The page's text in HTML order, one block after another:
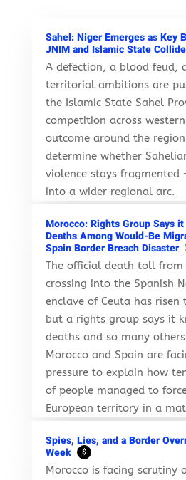
Sahel: Niger Emerges as Key
JNIM and Islamic State Collide
A defection, a blood feud,
territorial ambitions are
the Islamic State Sahel
competition across
outcome around the
determine whether
violence stays fragmented
into a wider regional arc.
Morocco: Rights Group Says
Deaths Among Would-Be
Spain Border Breach Disaster
The official death toll from
crossing into the Spanish
enclave of Ceuta has
but a rights group says it
deaths and so many
Morocco and Spain are
pressure to explain how
of people managed to
European territory in a
Spies, Lies, and a Border
Week
$
Morocco is facing scrutiny